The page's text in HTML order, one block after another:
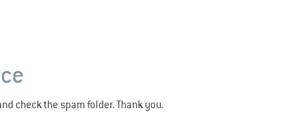
check the spam folder. Thank you.